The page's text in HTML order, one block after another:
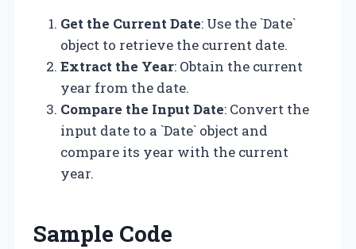
Get the Current Date: Use the `Date`
object to retrieve the current date.
Extract the Year: Obtain the current
year from the date.
Compare the Input Date: Convert the
input date to a `Date` object and
compare its year with the current
year.
Sample Code